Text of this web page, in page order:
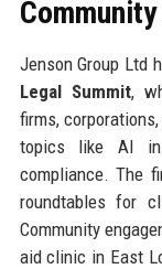
Jenson Group Ltd
Legal Summit,
firms,
topics like AI in
compliance. The
roundtables for
Community
aid clinic in East